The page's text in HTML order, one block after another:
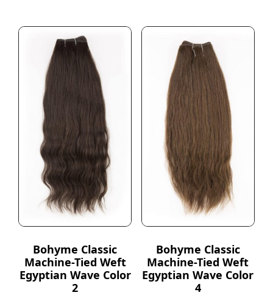
Bohyme Classic
Machine-Tied Weft
Egyptian Wave Color
2
Bohyme Classic
Machine-Tied Weft
Egyptian Wave Color
4